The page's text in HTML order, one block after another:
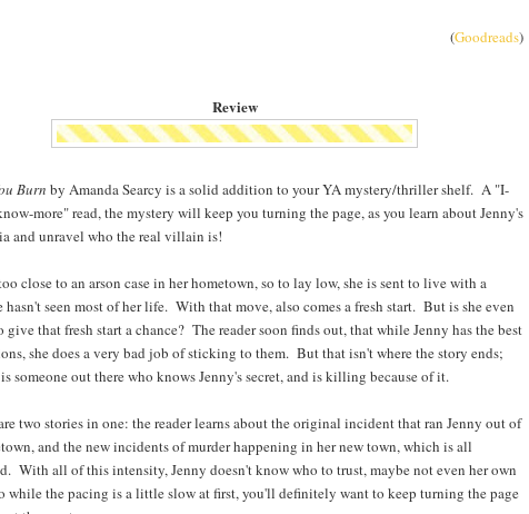
(Goodreads)
Review
Burn by Amanda Searcy is a solid addition to your YA mystery/thriller shelf. A "I-
more" read, the mystery will keep you turning the page, as you learn about Jenny's
and unravel who the real villain is!
close to an arson case in her hometown, so to lay low, she is sent to live with a
hasn't seen most of her life. With that move, also comes a fresh start. But is she even
that fresh start a chance? The reader soon finds out, that while Jenny has the best
she does a very bad job of sticking to them. But that isn't where the story ends;
someone out there who knows Jenny's secret, and is killing because of it.
two stories in one: the reader learns about the original incident that ran Jenny out of
and the new incidents of murder happening in her new town, which is all
With all of this intensity, Jenny doesn't know who to trust, maybe not even her own
while the pacing is a little slow at first, you'll definitely want to keep turning the page